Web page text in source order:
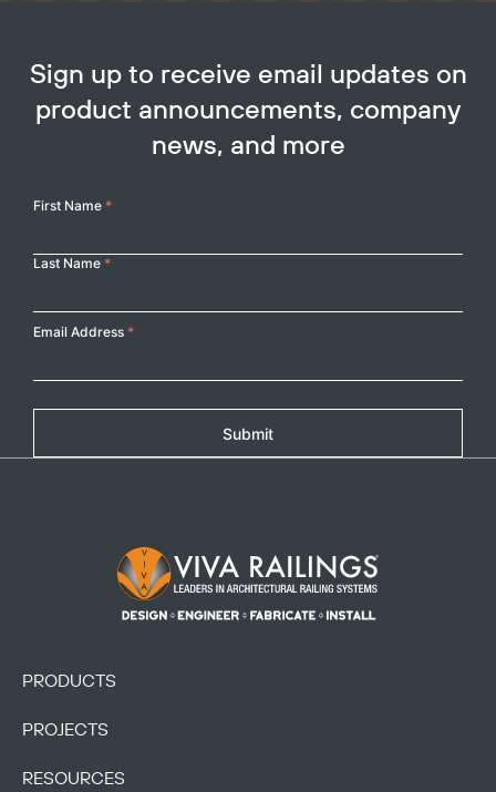
Sign up to receive email updates on
product announcements, company
news, and more
Your
First Name *
Last Name *
Email Address *
Submit
Footer Logo
PRODUCTS
PROJECTS
RESOURCES